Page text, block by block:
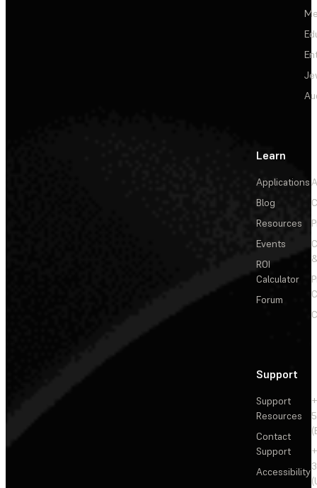
Learn
Applications
Blog
Resources
Events
ROI
Calculator
Forum
Support
Support
Resources
Contact
Support
Accessibility